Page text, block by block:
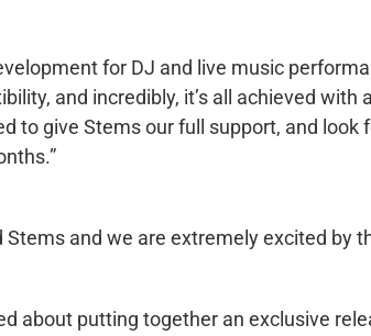
for DJ and live music
and incredibly, it’s all achieved
to give Stems our full support, and
Stems and we are extremely excited by
about putting together an exclusive